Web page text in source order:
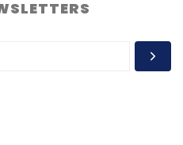
including
based search
time traffic
million registered